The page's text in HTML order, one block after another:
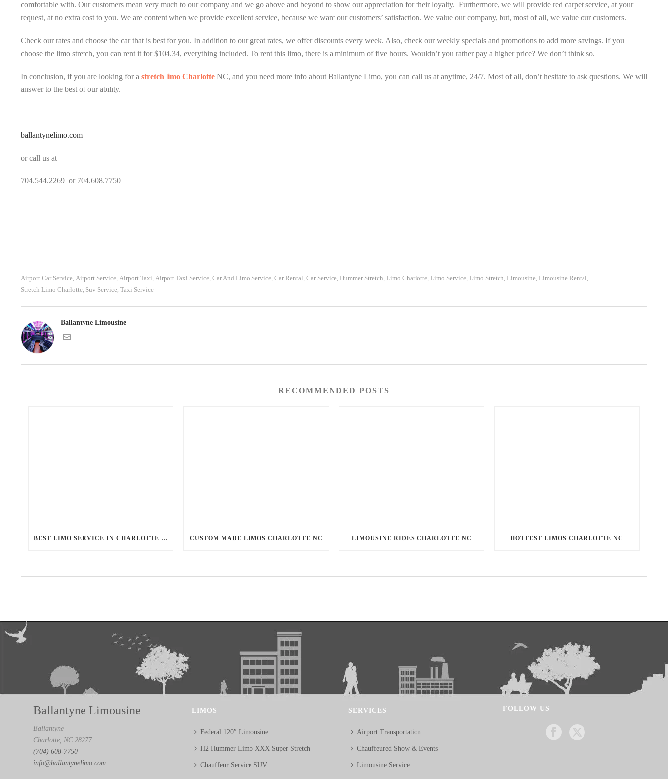
comfortable with. Our customers mean very much to our company and we go above and beyond to show our appreciation for their loyalty. Furthermore, we will provide red carpet service, at your
request, at no extra cost to you. We are content when we provide excellent service, because we want our customers’ satisfaction. We value our company, but, most of all, we value our customers.
Check our rates and choose the car that is best for you. In addition to our great rates, we offer discounts every week. Also, check our weekly specials and promotions to add more savings. If you
choose the limo stretch, you can rent it for $104.34, everything included. To rent this limo, there is a minimum of five hours. Wouldn’t you rather pay a higher price? We don’t think so.
In conclusion, if you are looking for a stretch limo Charlotte NC, and you need more info about Ballantyne Limo, you can call us at anytime, 24/7. Most of all, don’t hesitate to ask questions. We will
answer to the best of our ability.
ballantynelimo.com
or call us at
704.544.2269 or 704.608.7750
Airport Car Service, Airport Service, Airport Taxi, Airport Taxi Service, Car And Limo Service, Car Rental, Car Service, Hummer Stretch, Limo Charlotte, Limo Service, Limo Stretch, Limousine, Limousine Rental,
Stretch Limo Charlotte, Suv Service, Taxi Service
Ballantyne Limousine
RECOMMENDED POSTS
BEST LIMO SERVICE IN CHARLOTTE NC CUSTOM MADE LIMOS CHARLOTTE NC LIMOUSINE RIDES CHARLOTTE NC HOTTEST LIMOS CHARLOTTE NC
Ballantyne Limousine
Ballantyne
Charlotte, NC 28277
(704) 608-7750
info@ballantynelimo.com
LIMOS
Federal 120″ Limousine
H2 Hummer Limo XXX Super Stretch
Chauffeur Service SUV
SERVICES
Airport Transportation
Chauffeured Show & Events
Limousine Service
FOLLOW US